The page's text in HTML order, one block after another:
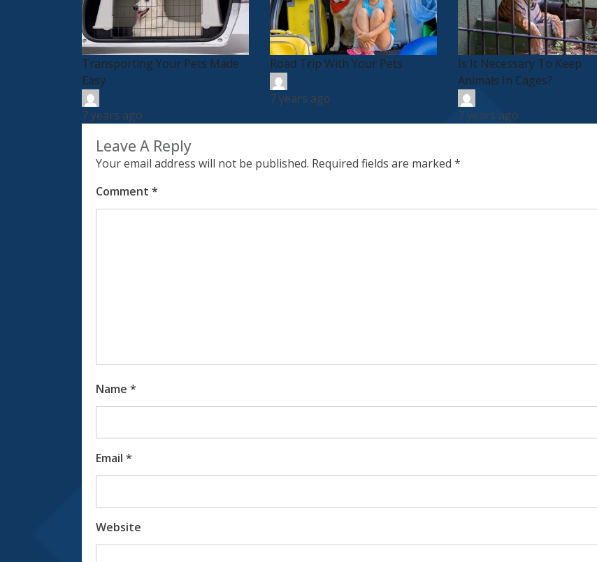
Transporting Your Pets Made
Easy
7 years ago
Road Trip With Your Pets
7 years ago
Is It Necessary To Keep
Animals In Cages?
7 years ago
Leave A Reply
Your email address will not be published. Required fields are marked *
Comment *
Name *
Email *
Website